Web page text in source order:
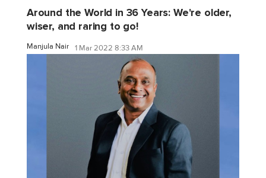
Around the World in 36 Years: We're older,
wiser, and raring to go!
Manjula Nair 1 Mar 2022 8:33 AM